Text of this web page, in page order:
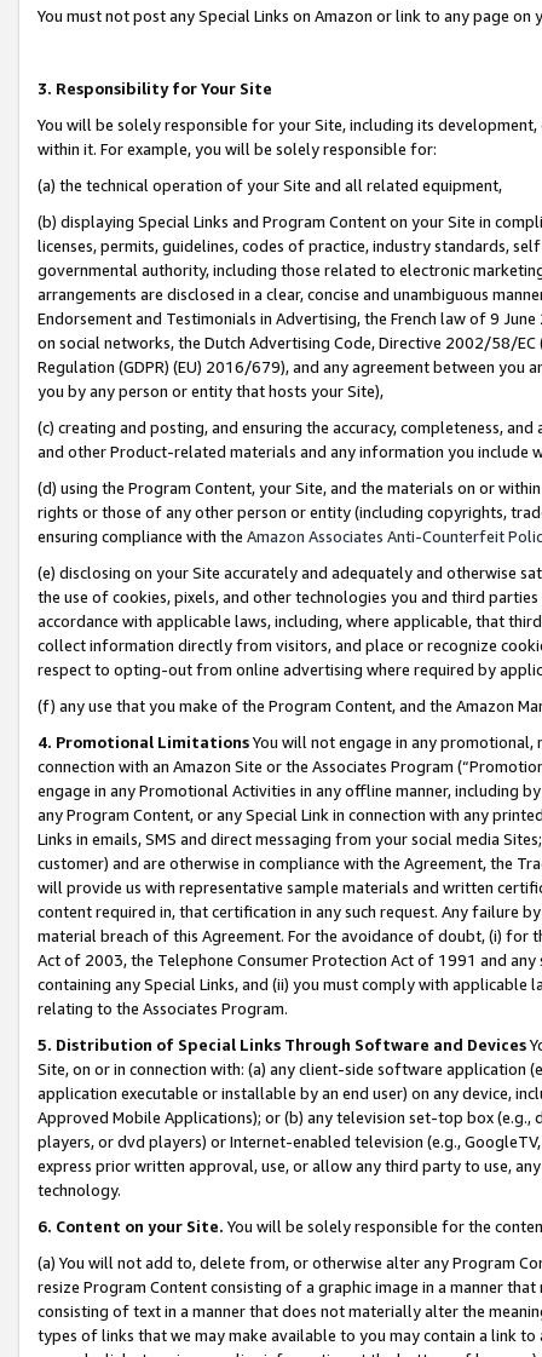
You must not post any Special Links on Amazon or link to any page
3. Responsibility for Your Site
You will be solely responsible for your Site, including its
within it. For example, you will be solely responsible for:
(a) the technical operation of your Site and all related equipment,
(b) displaying Special Links and Program Content on your Site in
licenses, permits, guidelines, codes of practice, industry standards,
governmental authority, including those related to electronic
arrangements are disclosed in a clear, concise and unambiguous
Endorsement and Testimonials in Advertising, the French law of 9
on social networks, the Dutch Advertising Code, Directive 2002/58/
Regulation (GDPR) (EU) 2016/679), and any agreement between
you by any person or entity that hosts your Site),
(c) creating and posting, and ensuring the accuracy, completeness,
and other Product-related materials and any information you include
(d) using the Program Content, your Site, and the materials on or
rights or those of any other person or entity (including copyrights,
ensuring compliance with the Amazon Associates Anti-Counterfeit
(e) disclosing on your Site accurately and adequately and otherwise
the use of cookies, pixels, and other technologies you and third
accordance with applicable laws, including, where applicable, that
collect information directly from visitors, and place or recognize
respect to opting-out from online advertising where required by
(f) any use that you make of the Program Content, and the Amazon
4. Promotional LimitationsYou will not engage in any
connection with an Amazon Site or the Associates Program
engage in any Promotional Activities in any offline manner, including
any Program Content, or any Special Link in connection with any
Links in emails, SMS and direct messaging from your social media
customer) and are otherwise in compliance with the Agreement, the
will provide us with representative sample materials and written
content required in, that certification in any such request. Any failure
material breach of this Agreement. For the avoidance of doubt, (i) for
Act of 2003, the Telephone Consumer Protection Act of 1991 and
containing any Special Links, and (ii) you must comply with
relating to the Associates Program.
5. Distribution of Special Links Through Software and Devices
Site, on or in connection with: (a) any client-side software application
application executable or installable by an end user) on any device,
Approved Mobile Applications); or (b) any television set-top box
players, or dvd players) or Internet-enabled television (e.g.,
express prior written approval, use, or allow any third party to use,
technology.
6. Content on your Site. You will be solely responsible for the
(a) You will not add to, delete from, or otherwise alter any Program
resize Program Content consisting of a graphic image in a manner
consisting of text in a manner that does not materially alter the
types of links that we may make available to you may contain a link